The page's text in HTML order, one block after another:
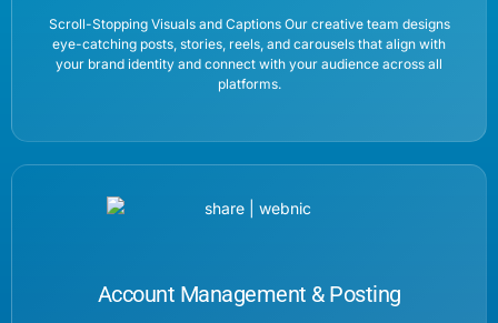
Scroll-Stopping Visuals and Captions Our creative team designs
eye-catching posts, stories, reels, and carousels that align with
your brand identity and connect with your audience across all
platforms.
Account Management & Posting